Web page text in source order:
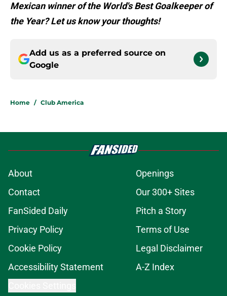
Mexican winner of the World's Best Goalkeeper of
the Year? Let us know your thoughts!
Add us as a preferred source on
Google
Home / Club America
About
Openings
Contact
Our 300+ Sites
FanSided Daily
Pitch a Story
Privacy Policy
Terms of Use
Cookie Policy
Legal Disclaimer
Accessibility Statement
A-Z Index